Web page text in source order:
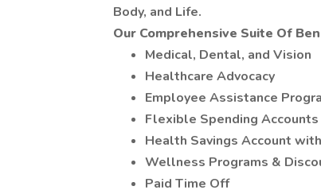
Body, and Life.
Our Comprehensive Suite Of
Medical, Dental, and Vision
Healthcare Advocacy
Employee Assistance
Flexible Spending Accounts
Health Savings Account
Wellness Programs &
Paid Time Off